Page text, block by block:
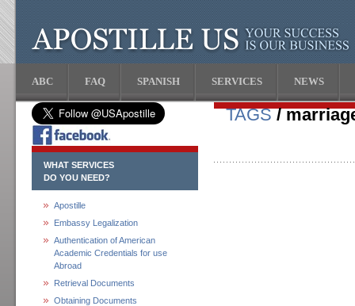
ABC FAQ SPANISH SERVICES NEWS
WHAT SERVICES
DO YOU NEED?
Apostille
Embassy Legalization
Authentication of American
Academic Credentials for use
Abroad
Retrieval Documents
Obtaining Documents
TAGS/